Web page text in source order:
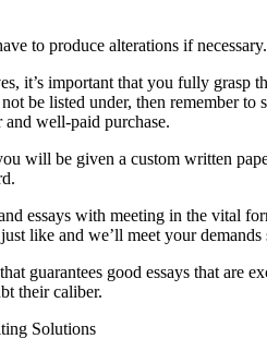
to produce alterations if
it’s important that you fully grasp
be listed under, then remember to
and well-paid purchase.
will be given a custom written
essays with meeting in the
like and we’ll meet your demands
guarantees good essays that
their caliber.
Solutions